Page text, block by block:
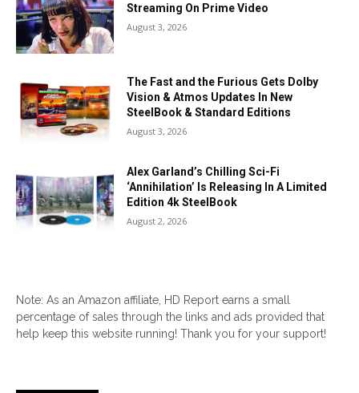
Streaming On Prime Video
August 3, 2026
The Fast and the Furious Gets Dolby
Vision & Atmos Updates In New
SteelBook & Standard Editions
August 3, 2026
Alex Garland’s Chilling Sci-Fi
‘Annihilation’ Is Releasing In A Limited
Edition 4k SteelBook
August 2, 2026
Note: As an Amazon affiliate, HD Report earns a small
percentage of sales through the links and ads provided that
help keep this website running! Thank you for your support!